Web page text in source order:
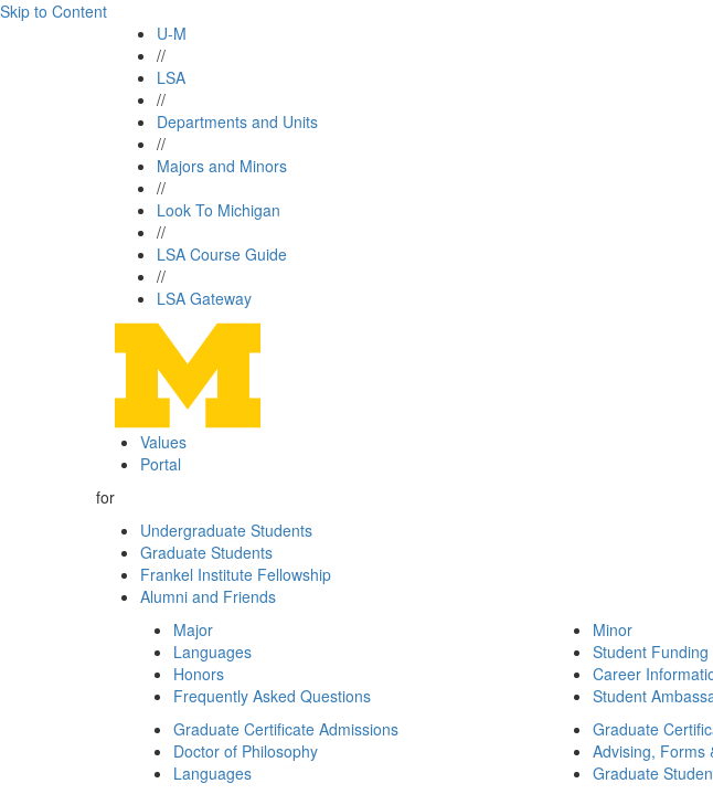
Skip to Content
U-M
//
LSA
//
Departments and Units
//
Majors and Minors
//
Look To Michigan
//
LSA Course Guide
//
LSA Gateway
Values
Portal
for
Undergraduate Students
Graduate Students
Frankel Institute Fellowship
Alumni and Friends
Major
Languages
Honors
Frequently Asked Questions
Minor
Student Funding
Career
Student
Graduate Certificate Admissions
Doctor of Philosophy
Languages
Graduate
Advising, Forms
Graduate